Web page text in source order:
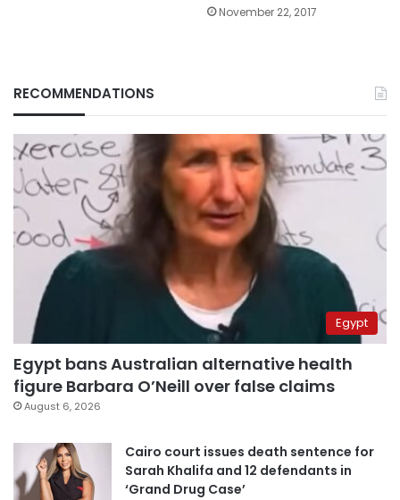
November 22, 2017
RECOMMENDATIONS
Egypt
Egypt bans Australian alternative health
figure Barbara O’Neill over false claims
August 6, 2026
Cairo court issues death sentence for
Sarah Khalifa and 12 defendants in
‘Grand Drug Case’